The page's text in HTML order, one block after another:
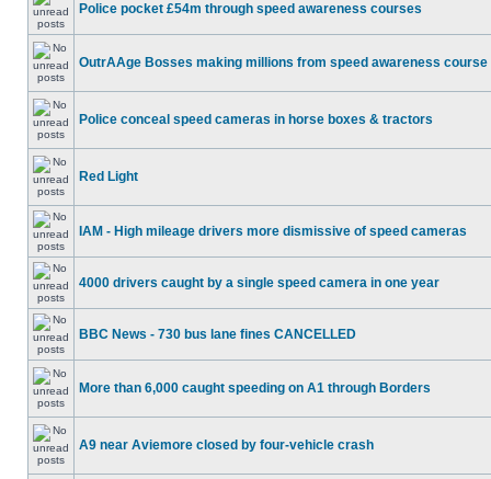
Police pocket £54m through speed awareness courses
OutrAAge Bosses making millions from speed awareness course
Police conceal speed cameras in horse boxes & tractors
Red Light
IAM - High mileage drivers more dismissive of speed cameras
4000 drivers caught by a single speed camera in one year
BBC News - 730 bus lane fines CANCELLED
More than 6,000 caught speeding on A1 through Borders
A9 near Aviemore closed by four-vehicle crash